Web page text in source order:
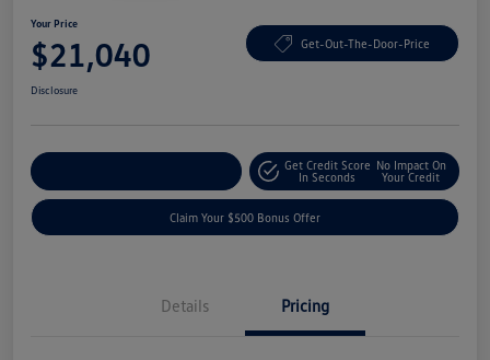
Your Price
$21,040 Get-Out-The-Door-Price
Disclosure
Get Credit Score
In Seconds
No Impact On
Your Credit
Claim Your $500 Bonus Offer
Details Pricing